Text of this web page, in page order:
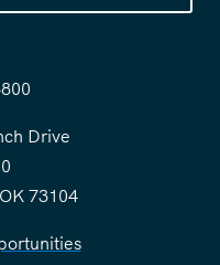
Drive
73104